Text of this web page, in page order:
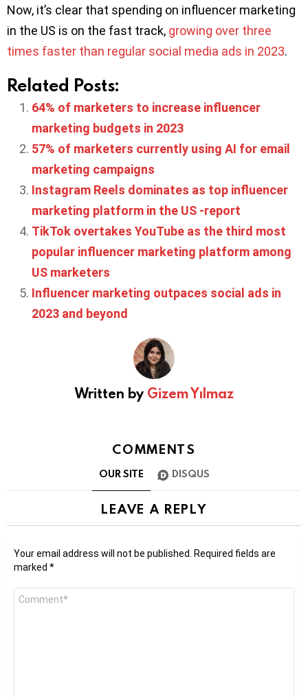
Now, it’s clear that spending on influencer marketing
in the US is on the fast track, growing over three
times faster than regular social media ads in 2023.
Related Posts:
64% of marketers to increase influencer
marketing budgets in 2023
57% of marketers currently using AI for email
marketing campaigns
Instagram Reels dominates as top influencer
marketing platform in the US -report
TikTok overtakes YouTube as the third most
popular influencer marketing platform among
US marketers
Influencer marketing outpaces social ads in
2023 and beyond
Written by Gizem Yılmaz
COMMENTS
OUR SITE DISQUS
LEAVE A REPLY
Your email address will not be published. Required fields are
marked *
Comment